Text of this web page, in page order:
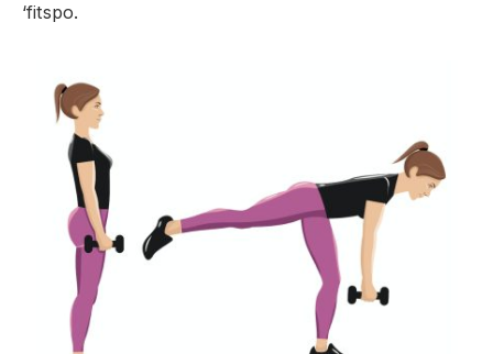
‘fitspo.